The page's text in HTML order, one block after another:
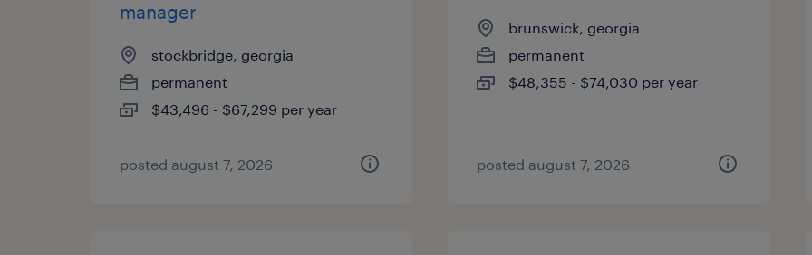
manager
stockbridge, georgia
permanent
$43,496 - $67,299 per year
posted august 7, 2026
brunswick, georgia
permanent
$48,355 - $74,030 per year
posted august 7, 2026